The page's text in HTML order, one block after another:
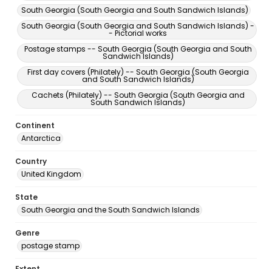
South Georgia (South Georgia and South Sandwich Islands)
South Georgia (South Georgia and South Sandwich Islands) -
- Pictorial works
Postage stamps -- South Georgia (South Georgia and South
Sandwich Islands)
First day covers (Philately) -- South Georgia (South Georgia
and South Sandwich Islands)
Cachets (Philately) -- South Georgia (South Georgia and
South Sandwich Islands)
Continent
Antarctica
Country
United Kingdom
State
South Georgia and the South Sandwich Islands
Genre
postage stamp